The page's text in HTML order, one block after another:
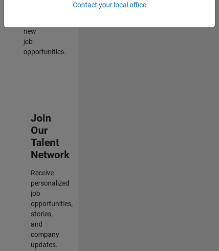
new
job
opportunities.
Join
Our
Talent
Network
Receive
personalized
job
opportunities,
stories,
and
company
updates.
Contact your local office